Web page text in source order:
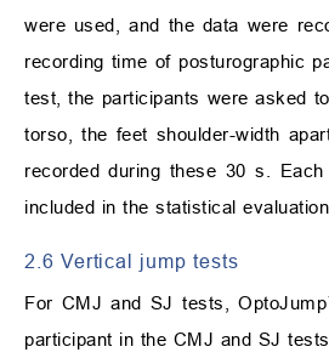
were used, and the data were
recording time of posturographic
test, the participants were asked
torso, the feet shoulder-width
recorded during these 30 s.
included in the statistical evaluation.
2.6 Vertical jump tests
For CMJ and SJ tests,
participant in the CMJ and SJ